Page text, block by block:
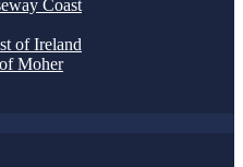
Coast
of Ireland
Moher